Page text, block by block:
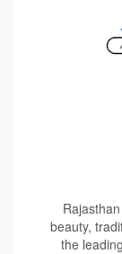
beauty,
the